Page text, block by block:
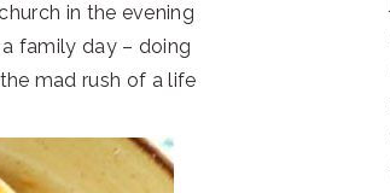
in the evening
family day – doing
mad rush of a life